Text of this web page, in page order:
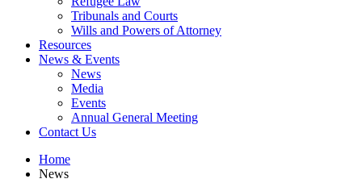
Tribunals and Courts
Wills and Powers of Attorney
Resources
News & Events
News
Media
Events
Annual General Meeting
Contact Us
Home
News